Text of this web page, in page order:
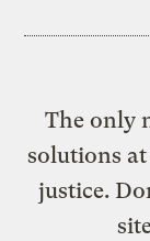
The only
solutions
justice.